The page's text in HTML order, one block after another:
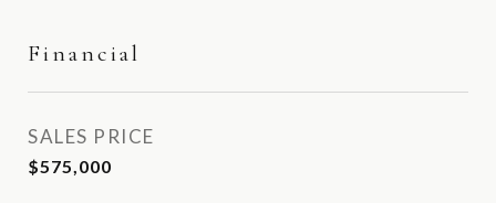
Financial
SALES PRICE
$575,000